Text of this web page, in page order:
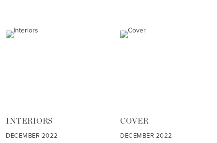
INTERIORS
DECEMBER 2022
COVER
DECEMBER 2022